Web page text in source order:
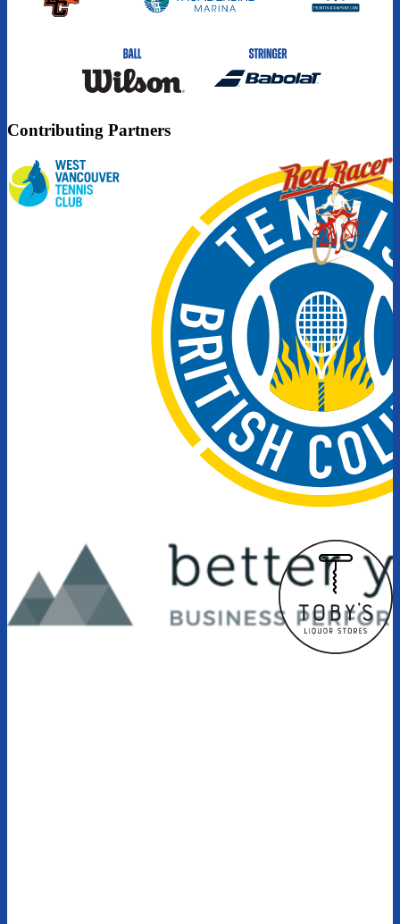
Contributing Partners